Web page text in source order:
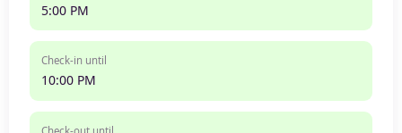
5:00 PM
Check-in until
10:00 PM